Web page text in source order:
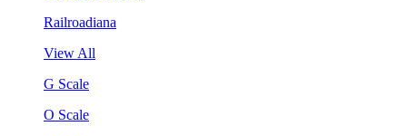
Railroadiana
View All
G Scale
O Scale